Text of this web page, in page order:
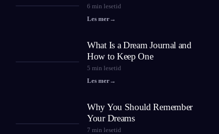
6 min lesetid
Les mer→
What Is a Dream Journal and
How to Keep One
5 min lesetid
Les mer→
Why You Should Remember
Your Dreams
7 min lesetid